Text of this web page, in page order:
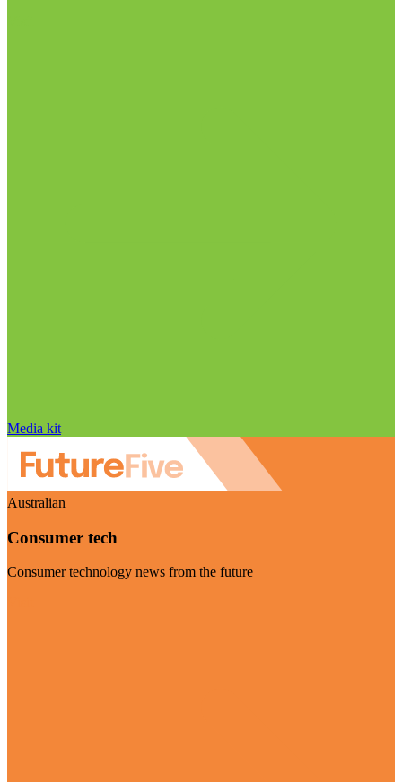
Media kit
Australian
Consumer tech
Consumer technology news from the future